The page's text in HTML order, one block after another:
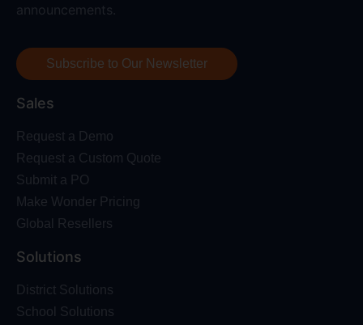
announcements.
Subscribe to Our Newsletter
Sales
Request a Demo
Request a Custom Quote
Submit a PO
Make Wonder Pricing
Global Resellers
Solutions
District Solutions
School Solutions